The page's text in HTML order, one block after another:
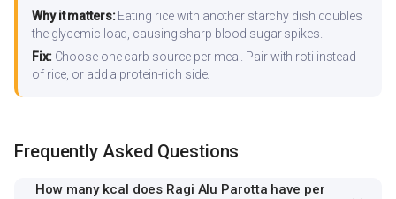
Why it matters:Eating rice with another starchy dish doubles
the glycemic load, causing sharp blood sugar spikes.
Fix:Choose one carb source per meal. Pair with roti instead
of rice, or add a protein-rich side.
Frequently Asked Questions
How many kcal does Ragi Alu Parotta have per